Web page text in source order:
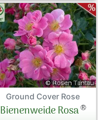
Ground Cover Rose
Bienenweide Rosa®